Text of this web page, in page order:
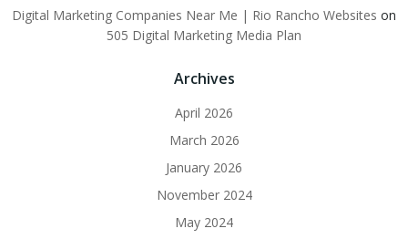
Digital Marketing Companies Near Me | Rio Rancho Websites on
505 Digital Marketing Media Plan
Archives
April 2026
March 2026
January 2026
November 2024
May 2024